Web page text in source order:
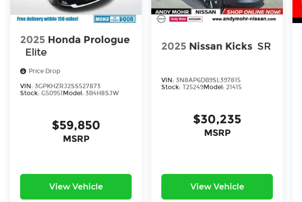
2025 Honda Prologue
Elite
Price Drop
VIN: 3GPKHZRJ2SS527873
Stock: G50951 Model: 3B4H8SJW
$59,850
MSRP
View Vehicle
2025 Nissan Kicks SR
VIN:3N8AP6DB9SL397815
Stock:T25249Model:21415
$30,235
MSRP
View Vehicle